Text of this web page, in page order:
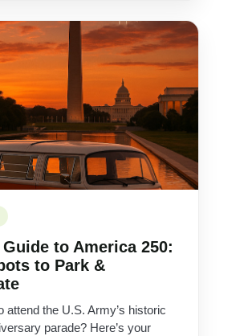
to America 250:
to Park &
attend the U.S. Army’s historic
parade? Here’s your